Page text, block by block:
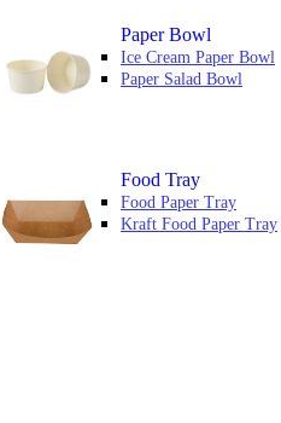
Paper Bowl
Ice Cream Paper Bowl
Paper Salad Bowl
Food Tray
Food Paper Tray
Kraft Food Paper Tray